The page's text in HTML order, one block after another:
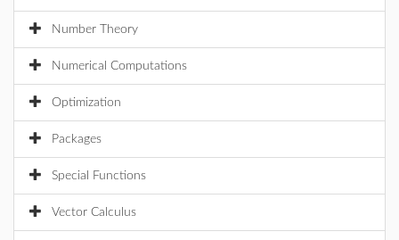
Number Theory
Numerical Computations
Optimization
Packages
Special Functions
Vector Calculus